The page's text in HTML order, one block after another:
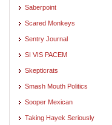
Saberpoint
Scared Monkeys
Sentry Journal
SI VIS PACEM
Skepticrats
Smash Mouth Politics
Sooper Mexican
Taking Hayek Seriously